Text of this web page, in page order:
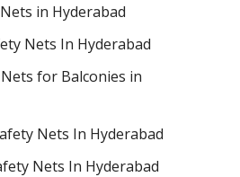
in Hyderabad
Nets In Hyderabad
for Balconies in
Nets In Hyderabad
Nets In Hyderabad